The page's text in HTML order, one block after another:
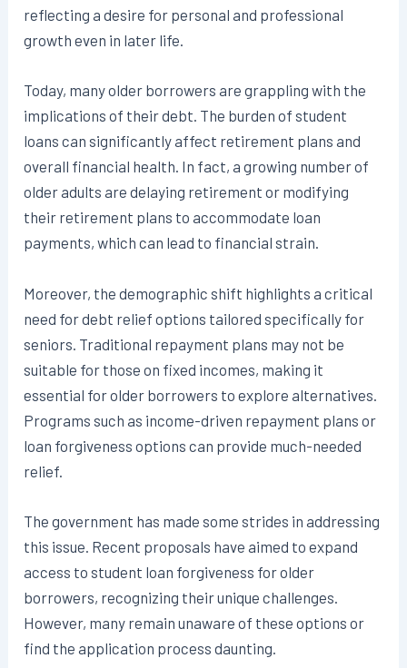
reflecting a desire for personal and professional
growth even in later life.
Today, many older borrowers are grappling with the
implications of their debt. The burden of student
loans can significantly affect retirement plans and
overall financial health. In fact, a growing number of
older adults are delaying retirement or modifying
their retirement plans to accommodate loan
payments, which can lead to financial strain.
Moreover, the demographic shift highlights a critical
need for debt relief options tailored specifically for
seniors. Traditional repayment plans may not be
suitable for those on fixed incomes, making it
essential for older borrowers to explore alternatives.
Programs such as income-driven repayment plans or
loan forgiveness options can provide much-needed
relief.
The government has made some strides in addressing
this issue. Recent proposals have aimed to expand
access to student loan forgiveness for older
borrowers, recognizing their unique challenges.
However, many remain unaware of these options or
find the application process daunting.